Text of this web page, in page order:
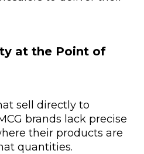
at the Point of
sell directly to
brands lack precise
their products are
quantities.